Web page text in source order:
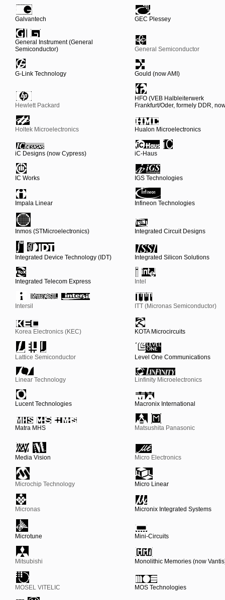
Galvantech GEC Plessey
General Instrument (General
Semiconductor)
General Semiconductor
G-Link Technology Gould (now AMI)
Hewlett Packard
HFO (VEB Halbleiterwerk
Frankfurt/Oder, formely DDR,
Holtek Microelectronics Hualon Microelectronics
iC Designs (now Cypress) iC-Haus
IC Works IGS Technologies
Impala Linear Infineon Technologies
Inmos (STMicroelectronics) Integrated Circuit Designs
Integrated Device Technology (IDT) Integrated Silicon Solutions
Integrated Telecom Express Intel
Intersil ITT (Micronas Semiconductor)
Korea Electronics (KEC) KOTA Microcircuits
Lattice Semiconductor Level One Communications
Linear Technology Linfinity Microelectronics
Lucent Technologies Macronix International
Matra MHS Matsushita Panasonic
Media Vision Micro Electronics
Microchip Technology Micro Linear
Micronas Micronix Integrated Systems
Microtune Mini-Circuits
Mitsubishi Monolithic Memories (now
MOSEL VITELIC MOS Technologies